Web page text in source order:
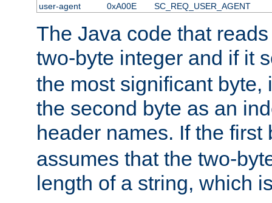
user-agent
0xA00E SC_REQ_USER_AGENT
The Java code that
two-byte integer and if it
the most significant byte,
the second byte as an
header names. If the
assumes that the two-
length of a string, which